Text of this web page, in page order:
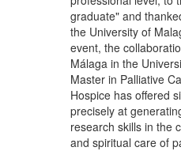
graduate" and
the University of
event, the
Málaga in the
Master in Palliative
Hospice has offered
precisely at
research skills in the
and spiritual care of